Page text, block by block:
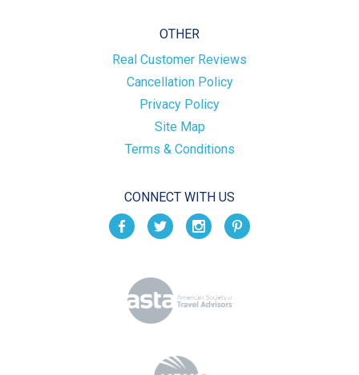
OTHER
Real Customer Reviews
Cancellation Policy
Privacy Policy
Site Map
Terms & Conditions
CONNECT WITH US